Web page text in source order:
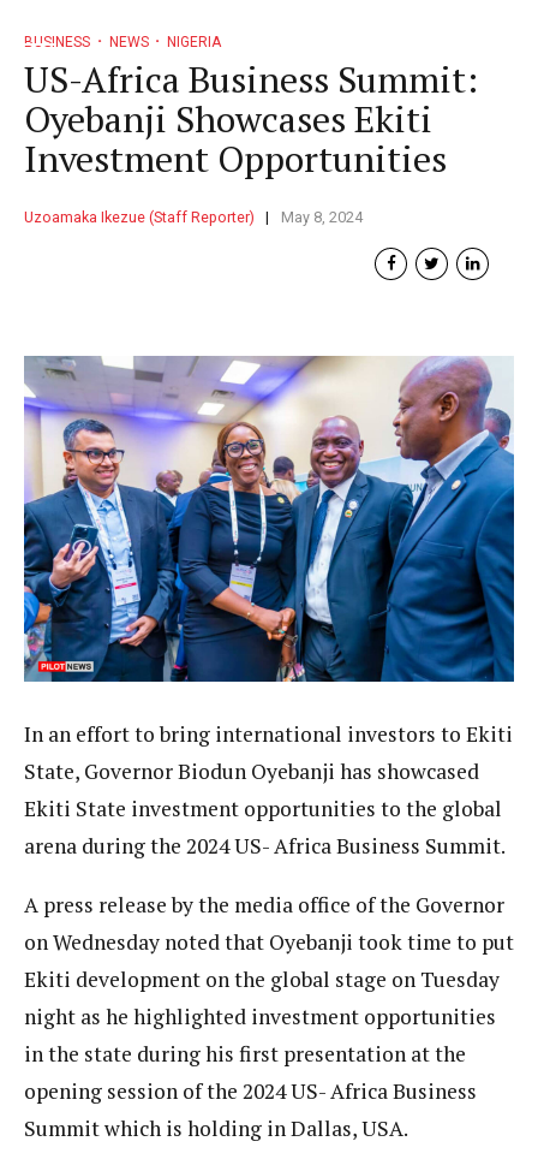
BUSINESS NEWS NIGERIA
US-Africa Business Summit:
Oyebanji Showcases Ekiti
Investment Opportunities
Uzoamaka Ikezue (Staff Reporter) May 8, 2024
In an effort to bring international investors to Ekiti
State, Governor Biodun Oyebanji has showcased
Ekiti State investment opportunities to the global
arena during the 2024 US- Africa Business Summit.
A press release by the media office of the Governor
on Wednesday noted that Oyebanji took time to put
Ekiti development on the global stage on Tuesday
night as he highlighted investment opportunities
in the state during his first presentation at the
opening session of the 2024 US- Africa Business
Summit which is holding in Dallas, USA.